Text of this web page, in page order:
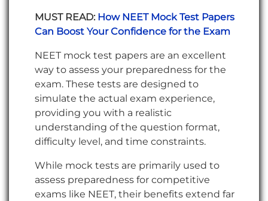
MUST READ: How NEET Mock Test Papers
Can Boost Your Confidence for the Exam
NEET mock test papers are an excellent
way to assess your preparedness for the
exam. These tests are designed to
simulate the actual exam experience,
providing you with a realistic
understanding of the question format,
difficulty level, and time constraints.
While mock tests are primarily used to
assess preparedness for competitive
exams like NEET, their benefits extend far